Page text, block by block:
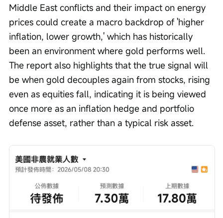
Middle East conflicts and their impact on energy
prices could create a macro backdrop of 'higher
inflation, lower growth,' which has historically
been an environment where gold performs well.
The report also highlights that the true signal will
be when gold decouples again from stocks, rising
even as equities fall, indicating it is being viewed
once more as an inflation hedge and portfolio
defense asset, rather than a typical risk asset.